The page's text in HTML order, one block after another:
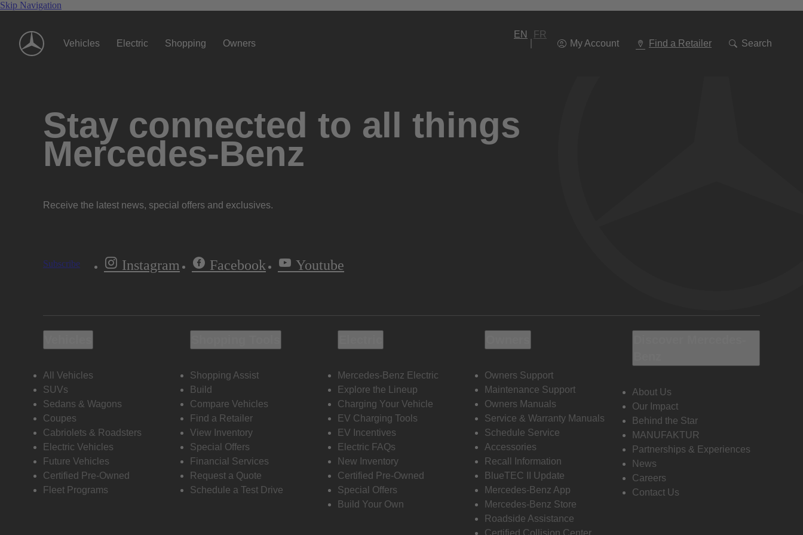
Skip Navigation
Vehicles Electric Shopping Owners
EN
FR
My Account
Find a Retailer Search
To
Stay connected to all things
Mercedes-Benz
Receive the latest news, special offers and exclusives.
Subscribe Instagram Facebook Youtube
All Vehicles
SUVs
Sedans & Wagons
Coupes
Cabriolets & Roadsters
Electric Vehicles
Future Vehicles
Certified Pre-Owned
Fleet Programs
Shopping Assist
Build
Compare Vehicles
Find a Retailer
View Inventory
Special Offers
Financial Services
Request a Quote
Schedule a Test Drive
Mercedes-Benz Electric
Explore the Lineup
Charging Your Vehicle
EV Charging Tools
EV Incentives
Electric FAQs
New Inventory
Certified Pre-Owned
Special Offers
Build Your Own
Owners Support
Maintenance Support
Owners Manuals
Service & Warranty Manuals
Schedule Service
Accessories
Recall Information
BlueTEC II Update
Mercedes-Benz App
Mercedes-Benz Store
Roadside Assistance
Certified Collision Center
About Us
Our Impact
Behind the Star
MANUFAKTUR
Partnerships & Experiences
News
Careers
Contact Us